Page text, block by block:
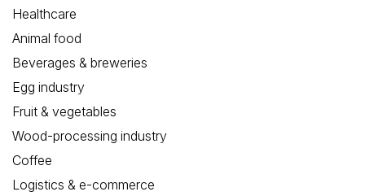
Healthcare
Animal food
Beverages & breweries
Egg industry
Fruit & vegetables
Wood-processing industry
Coffee
Logistics & e-commerce